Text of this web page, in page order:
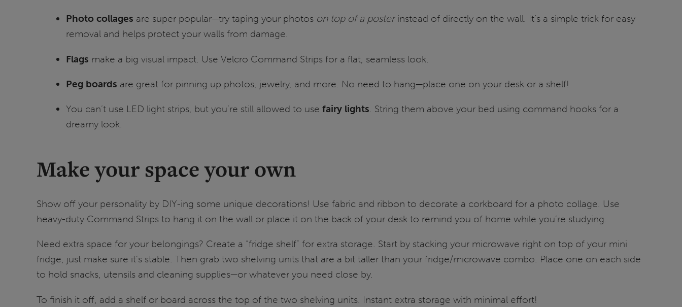
Photo collages are super popular—try taping your photos on top of a posterinstead of directly on the wall. It’s a simple trick for easy
removal and helps protect your walls from damage.
Flags make a big visual impact. Use Velcro Command Strips for a flat, seamless look.
Peg boards are great for pinning up photos, jewelry, and more. No need to hang—place one on your desk or a shelf!
You can’t use LED light strips, but you’re still allowed to usefairy lights. String them above your bed using command hooks for a
dreamy look.
Make your space your own
Show off your personality by DIY-ing some unique decorations! Use fabric and ribbon to decorate a corkboard for a photo collage. Use
heavy-duty Command Strips to hang it on the wall or place it on the back of your desk to remind you of home while you’re studying.
Need extra space for your belongings? Create a “fridge shelf” for extra storage. Start by stacking your microwave right on top of your mini
fridge, just make sure it’s stable. Then grab two shelving units that are a bit taller than your fridge/microwave combo. Place one on each side
to hold snacks, utensils and cleaning supplies—or whatever you need close by.
To finish it off, add a shelf or board across the top of the two shelving units. Instant extra storage with minimal effort!